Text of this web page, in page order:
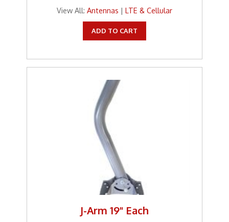
View All: Antennas | LTE & Cellular
ADD TO CART
J-Arm 19" Each